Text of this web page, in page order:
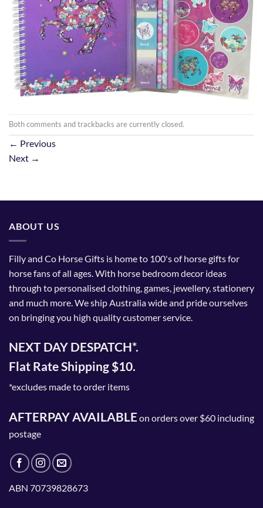
Both comments and trackbacks are currently closed.
← Previous
Next →
ABOUT US
Filly and Co Horse Gifts is home to 100's of horse gifts for
horse fans of all ages. With horse bedroom decor ideas
through to personalised clothing, games, jewellery, stationery
and much more. We ship Australia wide and pride ourselves
on bringing you high quality customer service.
NEXT DAY DESPATCH*.
Flat Rate Shipping $10.
*excludes made to order items
AFTERPAY AVAILABLEon orders over $60 including
postage
ABN 70739828673